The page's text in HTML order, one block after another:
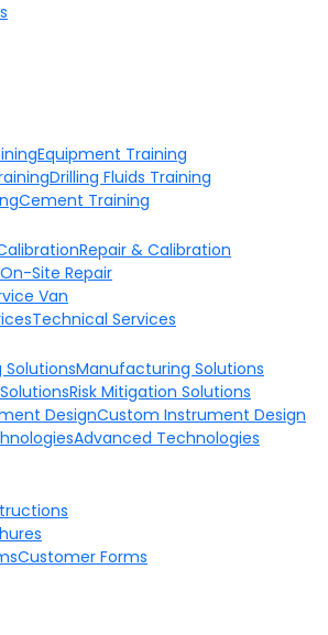
Equipment Training
Drilling Fluids Training
Cement Training
Repair & Calibration
On-Site Repair
Van
Technical Services
Manufacturing Solutions
Risk Mitigation Solutions
Custom Instrument Design
Advanced Technologies
Customer Forms